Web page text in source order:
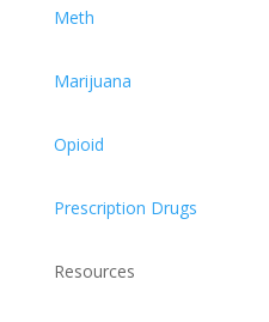
Meth
Marijuana
Opioid
Prescription Drugs
Resources